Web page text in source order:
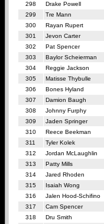
298
Drake Powell
299
Tre Mann
300
Rayan Rupert
301
Jevon Carter
302
Pat Spencer
303
Baylor Scheierman
304
Reggie Jackson
305
Matisse Thybulle
306
Bones Hyland
307
Damion Baugh
308
Johnny Furphy
309
Jaden Springer
310
Reece Beekman
311
Tyler Kolek
312
Jordan McLaughlin
313
Patty Mills
314
Jared Rhoden
315
Isaiah Wong
316
Jalen Hood-Schifino
317
Cam Spencer
318
Dru Smith